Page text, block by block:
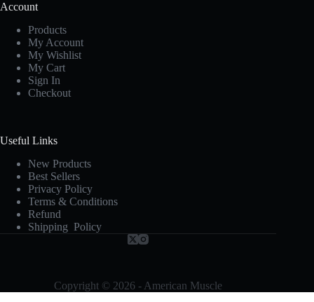
Account
Products
My Account
My Wishlist
My Cart
Sign In
Checkout
Useful Links
New Products
Best Sellers
Privacy Policy
Terms & Conditions
Refund
Shipping Policy
Copyright © 2026 - American Muscle